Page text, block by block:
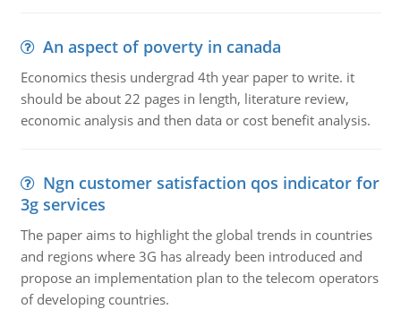
An aspect of poverty in canada
Economics thesis undergrad 4th year paper to write. it
should be about 22 pages in length, literature review,
economic analysis and then data or cost benefit analysis.
Ngn customer satisfaction qos indicator for
3g services
The paper aims to highlight the global trends in countries
and regions where 3G has already been introduced and
propose an implementation plan to the telecom operators
of developing countries.